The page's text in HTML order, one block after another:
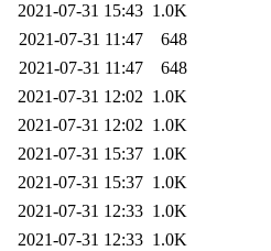
2021-07-31 15:43 1.0K
2021-07-31 11:47
648
2021-07-31 11:47
648
2021-07-31 12:02 1.0K
2021-07-31 12:02 1.0K
2021-07-31 15:37 1.0K
2021-07-31 15:37 1.0K
2021-07-31 12:33 1.0K
2021-07-31 12:33 1.0K